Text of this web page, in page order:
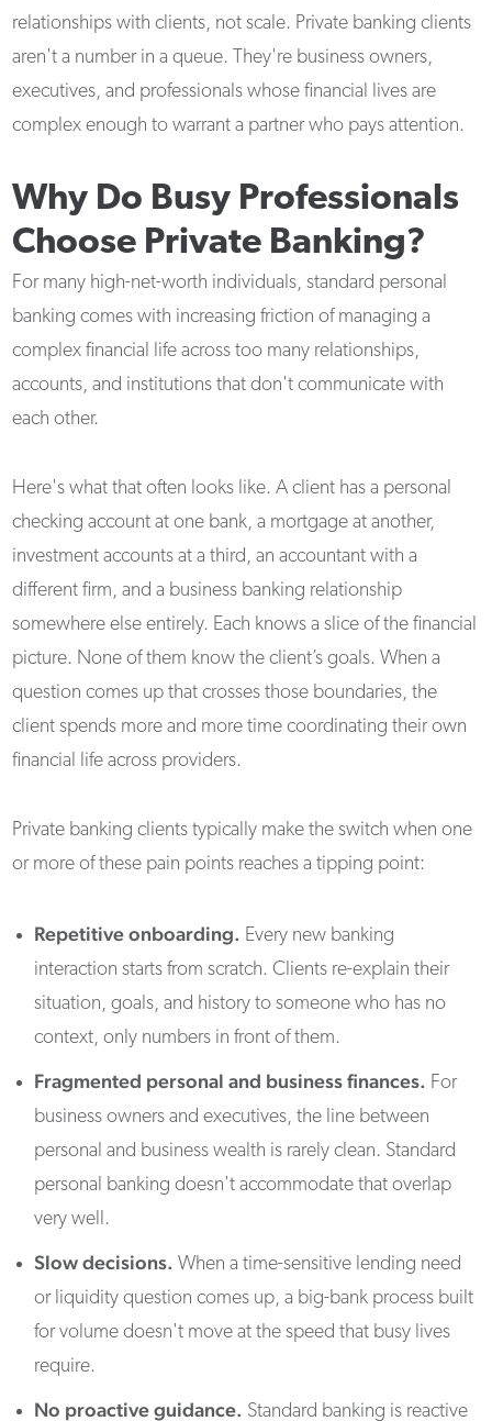
relationships with clients, not scale. Private banking clients
aren't a number in a queue. They're business owners,
executives, and professionals whose financial lives are
complex enough to warrant a partner who pays attention.
Why Do Busy Professionals
Choose Private Banking?
For many high-net-worth individuals, standard personal
banking comes with increasing friction of managing a
complex financial life across too many relationships,
accounts, and institutions that don't communicate with
each other.
Here's what that often looks like. A client has a personal
checking account at one bank, a mortgage at another,
investment accounts at a third, an accountant with a
different firm, and a business banking relationship
somewhere else entirely. Each knows a slice of the financial
picture. None of them know the client’s goals. When a
question comes up that crosses those boundaries, the
client spends more and more time coordinating their own
financial life across providers.
Private banking clients typically make the switch when one
or more of these pain points reaches a tipping point:
Repetitive onboarding. Every new banking
interaction starts from scratch. Clients re-explain their
situation, goals, and history to someone who has no
context, only numbers in front of them.
Fragmented personal and business finances. For
business owners and executives, the line between
personal and business wealth is rarely clean. Standard
personal banking doesn't accommodate that overlap
very well.
Slow decisions. When a time-sensitive lending need
or liquidity question comes up, a big-bank process built
for volume doesn't move at the speed that busy lives
require.
No proactive guidance. Standard banking is reactive